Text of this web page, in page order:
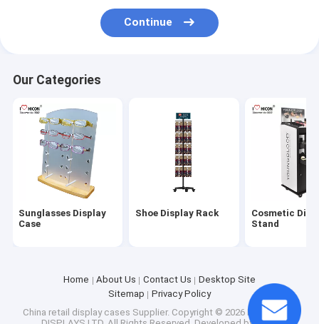
Contact Us
Request A Quote
Sunglasses Display Case
Continue
Our Categories
Sunglasses Display
Case
Shoe Display Rack
Cosmetic
Stand
Home About Us Contact Us
Desktop Site
Sitemap
Privacy Policy
China retail display cases Supplier. Copyright © 2026 HICON POP